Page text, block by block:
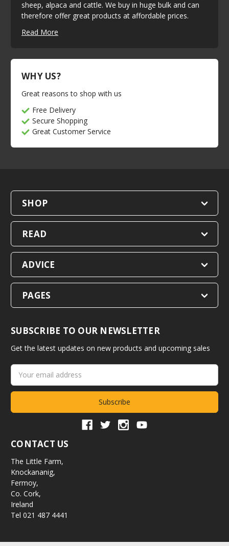
sheep, alpaca and cattle. We buy in huge bulk and can
therefore offer great products at affordable prices.
Read More
WHY US?
Great reasons to shop with us
Free Delivery
Secure Shopping
Great Customer Service
SHOP
READ
ADVICE
PAGES
SUBSCRIBE TO OUR NEWSLETTER
Get the latest updates on new products and upcoming sales
Email
Address
CONTACT US
The Little Farm,
Knockananig,
Fermoy,
Co. Cork,
Ireland
Tel 021 487 4441